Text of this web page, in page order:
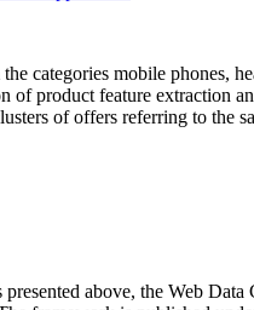
categories mobile phones,
of product feature extraction
of offers referring to the
above, the Web